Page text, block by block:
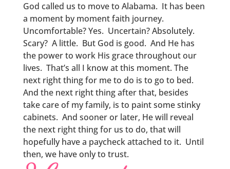
God called us to move to Alabama. It has been
a moment by moment faith journey.
Uncomfortable? Yes. Uncertain? Absolutely.
Scary? A little. But God is good. And He has
the power to work His grace throughout our
lives. That’s all I know at this moment. The
next right thing for me to do is to go to bed.
And the next right thing after that, besides
take care of my family, is to paint some stinky
cabinets. And sooner or later, He will reveal
the next right thing for us to do, that will
hopefully have a paycheck attached to it. Until
then, we have only to trust.